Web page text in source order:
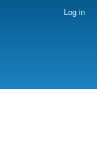
Log in